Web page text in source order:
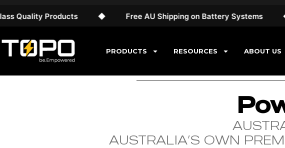
Products Free AU Shipping on Battery Systems
PRODUCTS RESOURCES ABOUT US
AUSTRALIA’S OWN